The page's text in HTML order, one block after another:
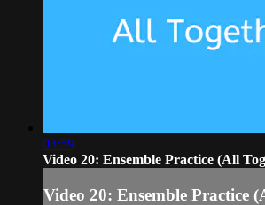
03:59
Video 20: Ensemble Practice (All
Video 20: Ensemble Practice